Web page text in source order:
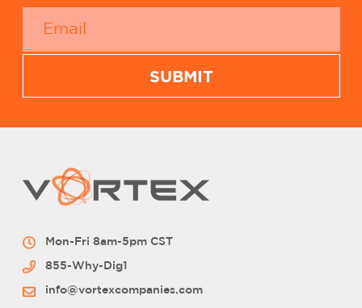
Mon-Fri 8am-5pm CST
855-Why-Dig1
info@vortexcompanies.com